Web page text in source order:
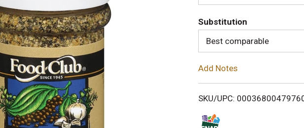
d
T
o
i
Substitution
Best comparable
Add Notes
SKU/UPC: